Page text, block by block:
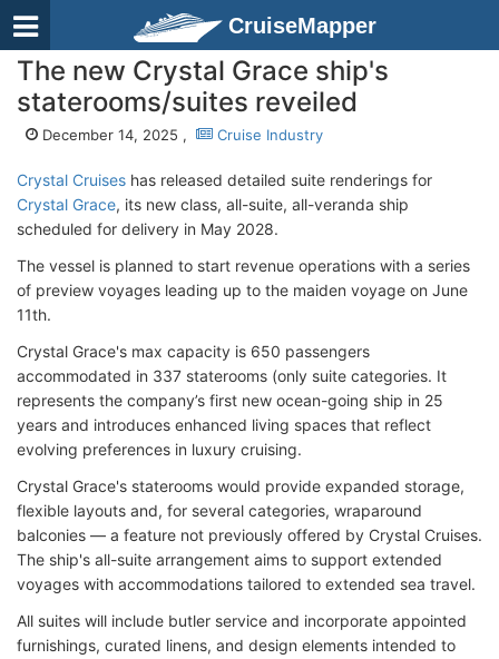
CruiseMapper
The new Crystal Grace ship's
staterooms/suites reveiled
December 14, 2025 , Cruise Industry
Crystal Cruises has released detailed suite renderings for
Crystal Grace, its new class, all-suite, all-veranda ship
scheduled for delivery in May 2028.
The vessel is planned to start revenue operations with a series
of preview voyages leading up to the maiden voyage on June
11th.
Crystal Grace's max capacity is 650 passengers
accommodated in 337 staterooms (only suite categories. It
represents the company’s first new ocean-going ship in 25
years and introduces enhanced living spaces that reflect
evolving preferences in luxury cruising.
Crystal Grace's staterooms would provide expanded storage,
flexible layouts and, for several categories, wraparound
balconies — a feature not previously offered by Crystal Cruises.
The ship's all-suite arrangement aims to support extended
voyages with accommodations tailored to extended sea travel.
All suites will include butler service and incorporate appointed
furnishings, curated linens, and design elements intended to